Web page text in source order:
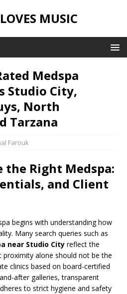
MUSIC
Medspa
Studio City,
North
Tarzana
Farouk
the Right Medspa:
and Client
begins with understanding how
Many search queries such as
near Studio City reflect the
proximity alone should not be the
clinics based on board-certified
after galleries, transparent
to strict hygiene and safety